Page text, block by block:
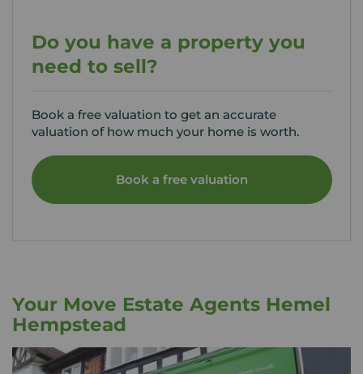
Do you have a property you
need to sell?
Book a free valuation to get an accurate
valuation of how much your home is worth.
Book a free valuation
Your Move Estate Agents Hemel
Hempstead